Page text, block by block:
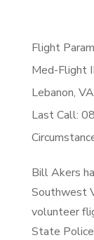
Flight
Med-Flight II
Lebanon, VA
Last Call:
Bill Akers
Southwest
volunteer
State